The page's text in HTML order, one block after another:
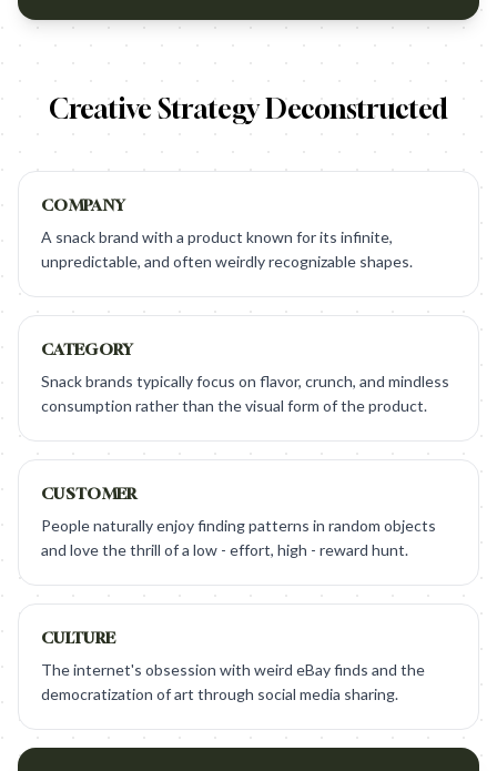
Creative Strategy Deconstructed
COMPANY
A snack brand with a product known for its infinite,
unpredictable, and often weirdly recognizable shapes.
CATEGORY
Snack brands typically focus on flavor, crunch, and mindless
consumption rather than the visual form of the product.
CUSTOMER
People naturally enjoy finding patterns in random objects
and love the thrill of a low - effort, high - reward hunt.
CULTURE
The internet's obsession with weird eBay finds and the
democratization of art through social media sharing.